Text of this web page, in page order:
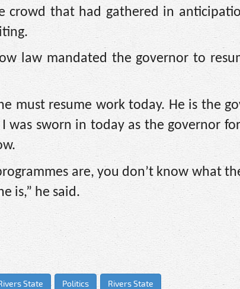
crowd that had gathered in
law mandated the governor to
must resume work today. He is the
was sworn in today as the governor
are, you don’t know what
is,” he said.
State Politics Rivers State